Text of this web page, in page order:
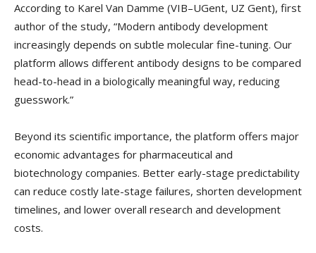
According to Karel Van Damme (VIB–UGent, UZ Gent), first
author of the study, “Modern antibody development
increasingly depends on subtle molecular fine-tuning. Our
platform allows different antibody designs to be compared
head-to-head in a biologically meaningful way, reducing
guesswork.”
Beyond its scientific importance, the platform offers major
economic advantages for pharmaceutical and
biotechnology companies. Better early-stage predictability
can reduce costly late-stage failures, shorten development
timelines, and lower overall research and development
costs.